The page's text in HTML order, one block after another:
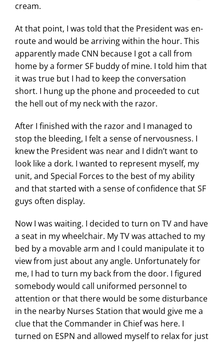
cream.
At that point, I was told that the President was en-
route and would be arriving within the hour. This
apparently made CNN because I got a call from
home by a former SF buddy of mine. I told him that
it was true but I had to keep the conversation
short. I hung up the phone and proceeded to cut
the hell out of my neck with the razor.
After I finished with the razor and I managed to
stop the bleeding, I felt a sense of nervousness. I
knew the President was near and I didn’t want to
look like a dork. I wanted to represent myself, my
unit, and Special Forces to the best of my ability
and that started with a sense of confidence that SF
guys often display.
Now I was waiting. I decided to turn on TV and have
a seat in my wheelchair. My TV was attached to my
bed by a movable arm and I could manipulate it to
view from just about any angle. Unfortunately for
me, I had to turn my back from the door. I figured
somebody would call uniformed personnel to
attention or that there would be some disturbance
in the nearby Nurses Station that would give me a
clue that the Commander in Chief was here. I
turned on ESPN and allowed myself to relax for just